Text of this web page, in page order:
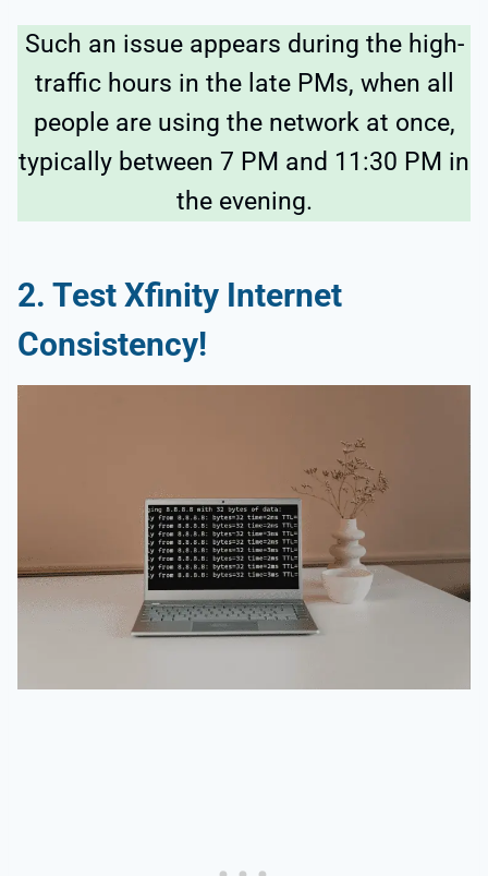
Such an issue appears during the high-
traffic hours in the late PMs, when all
people are using the network at once,
typically between 7 PM and 11:30 PM in
the evening.
2. Test Xfinity Internet
Consistency!